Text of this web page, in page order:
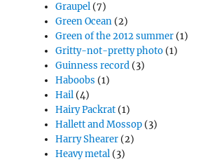
Graupel (7)
Green Ocean (2)
Green of the 2012 summer (1)
Gritty-not-pretty photo (1)
Guinness record (3)
Haboobs (1)
Hail (4)
Hairy Packrat (1)
Hallett and Mossop (3)
Harry Shearer (2)
Heavy metal (3)